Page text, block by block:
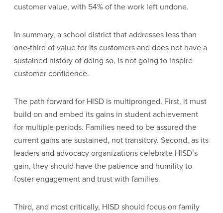
customer value, with 54% of the work left undone.
In summary, a school district that addresses less than
one-third of value for its customers and does not have a
sustained history of doing so, is not going to inspire
customer confidence.
The path forward for HISD is multipronged. First, it must
build on and embed its gains in student achievement
for multiple periods. Families need to be assured the
current gains are sustained, not transitory. Second, as its
leaders and advocacy organizations celebrate HISD’s
gain, they should have the patience and humility to
foster engagement and trust with families.
Third, and most critically, HISD should focus on family